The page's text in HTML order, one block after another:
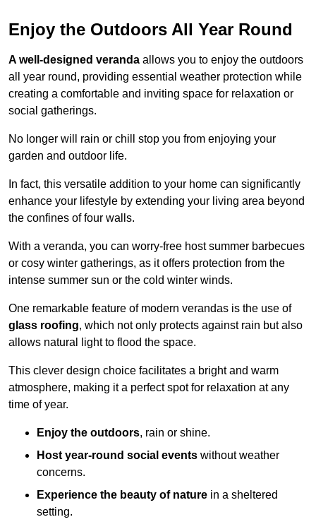
Enjoy the Outdoors All Year Round
A well-designed veranda allows you to enjoy the outdoors
all year round, providing essential weather protection while
creating a comfortable and inviting space for relaxation or
social gatherings.
No longer will rain or chill stop you from enjoying your
garden and outdoor life.
In fact, this versatile addition to your home can significantly
enhance your lifestyle by extending your living area beyond
the confines of four walls.
With a veranda, you can worry-free host summer barbecues
or cosy winter gatherings, as it offers protection from the
intense summer sun or the cold winter winds.
One remarkable feature of modern verandas is the use of
glass roofing, which not only protects against rain but also
allows natural light to flood the space.
This clever design choice facilitates a bright and warm
atmosphere, making it a perfect spot for relaxation at any
time of year.
Enjoy the outdoors, rain or shine.
Host year-round social events without weather
concerns.
Experience the beauty of nature in a sheltered
setting.